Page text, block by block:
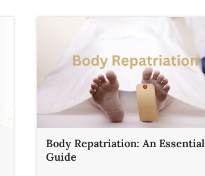
Body Repatriation: An Essential
Guide